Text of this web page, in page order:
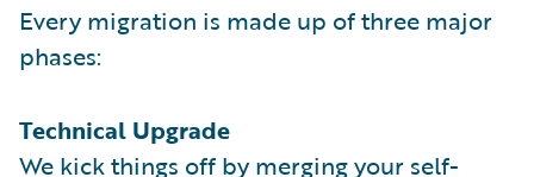
Every migration is made up of three major
phases:
Technical Upgrade
We kick things off by merging your self-